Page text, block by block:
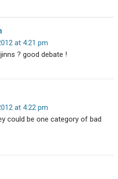
debate
at 4:21 pm
? good debate !
at 4:22 pm
could be one category of bad